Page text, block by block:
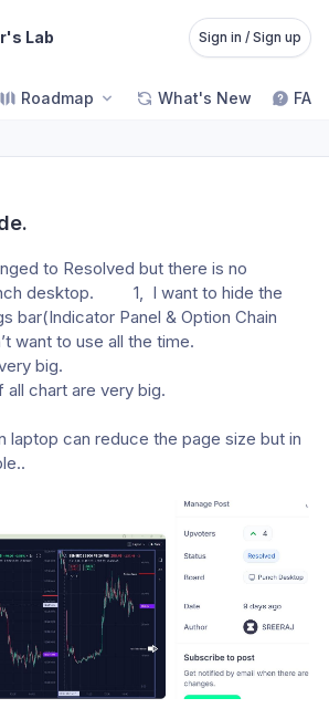
Lab Sign in / Sign up
Roadmap What's New FAQ
to Resolved but there is no
desktop.         1,  I want to hide the
bar(Indicator Panel & Option Chain
want to use all the time.
big.
all chart are very big.
laptop can reduce the page size but in